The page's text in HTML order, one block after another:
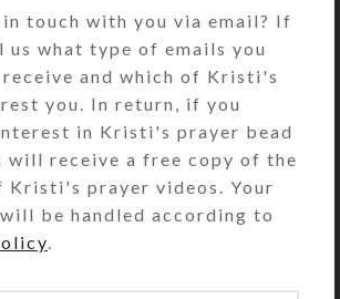
hinged lids labeled
and Braille for the days
plus an “8th Day” or
The base pill
is transparent blue. See
for details.
could use this pill organizer
trip, using 2
per day for
in touch with you via email? If
us what type of emails you
and which of Kristi's
you. In return, if you
in Kristi's prayer bead
will receive a free copy of the
Kristi's prayer videos. Your
be handled according to